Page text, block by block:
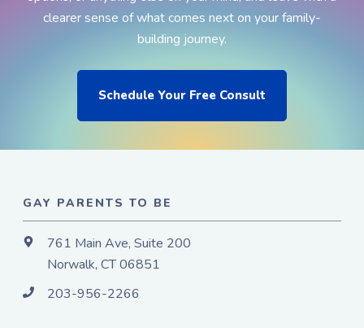
clearer sense of what comes next on your family-
building journey.
Schedule Your Free Consult
GAY PARENTS TO BE
761 Main Ave, Suite 200
Norwalk, CT 06851
203-956-2266